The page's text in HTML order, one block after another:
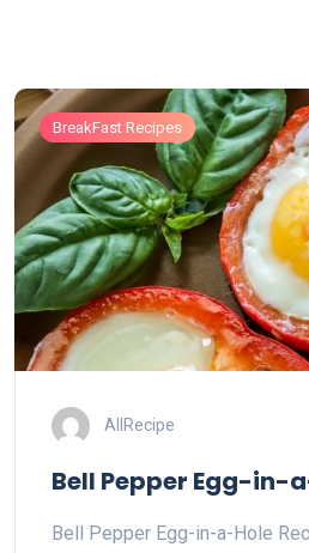
BreakFast Recipes
AllRecipe
Bell Pepper Egg-in-
Bell Pepper Egg-in-a-Hole